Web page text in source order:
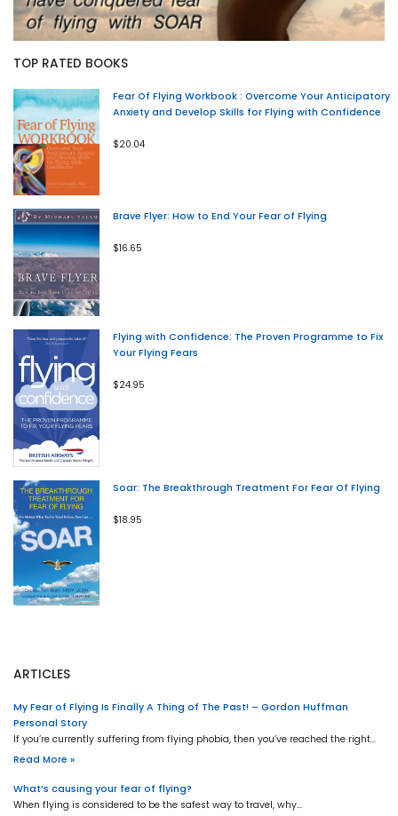
TOP RATED BOOKS
Fear Of Flying Workbook : Overcome Your Anticipatory
Anxiety and Develop Skills for Flying with Confidence
$20.04
Brave Flyer: How to End Your Fear of Flying
$16.65
Flying with Confidence: The Proven Programme to Fix
Your Flying Fears
$24.95
Soar: The Breakthrough Treatment For Fear Of Flying
$18.95
ARTICLES
My Fear of Flying Is Finally A Thing of The Past! – Gordon Huffman
Personal Story
If you’re currently suffering from flying phobia, then you’ve reached the right…
Read More »
What’s causing your fear of flying?
When flying is considered to be the safest way to travel, why…